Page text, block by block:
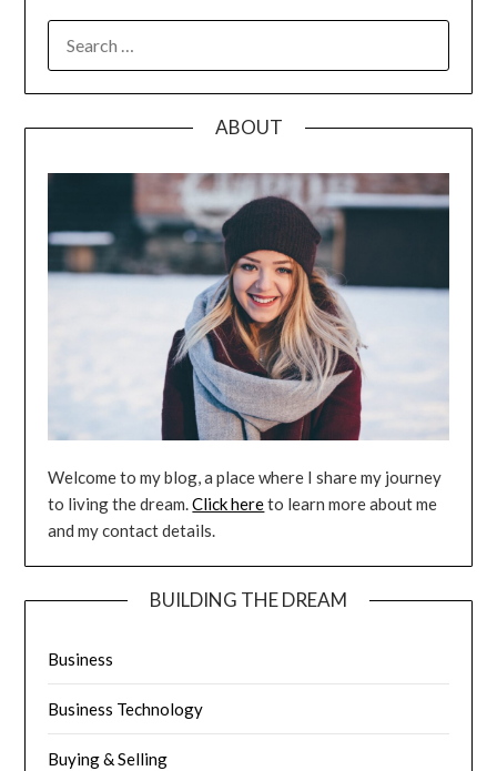
FOR:
ABOUT
Welcome to my blog, a place where I share my journey
to living the dream.Click hereto learn more about me
and my contact details.
BUILDING THE DREAM
Business
Business Technology
Buying & Selling